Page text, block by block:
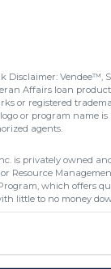
Disclaimer: Vendee™,
Affairs loan
or registered
or program name
agents.
is privately owned
Resource
which offers
little to no money